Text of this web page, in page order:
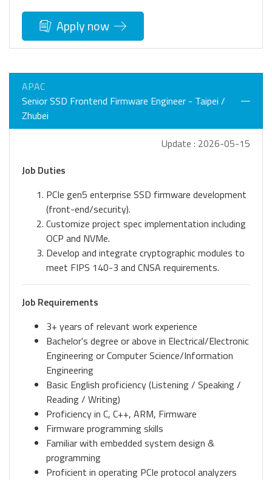
Apply now
APAC
Senior SSD Frontend Firmware Engineer - Taipei /
Zhubei
Update : 2026-05-15
Job Duties
PCIe gen5 enterprise SSD firmware development
(front-end/security).
Customize project spec implementation including
OCP and NVMe.
Develop and integrate cryptographic modules to
meet FIPS 140-3 and CNSA requirements.
Job Requirements
3+ years of relevant work experience
Bachelor's degree or above in Electrical/Electronic
Engineering or Computer Science/Information
Engineering
Basic English proficiency (Listening / Speaking /
Reading / Writing)
Proficiency in C, C++, ARM, Firmware
Firmware programming skills
Familiar with embedded system design &
programming
Proficient in operating PCIe protocol analyzers